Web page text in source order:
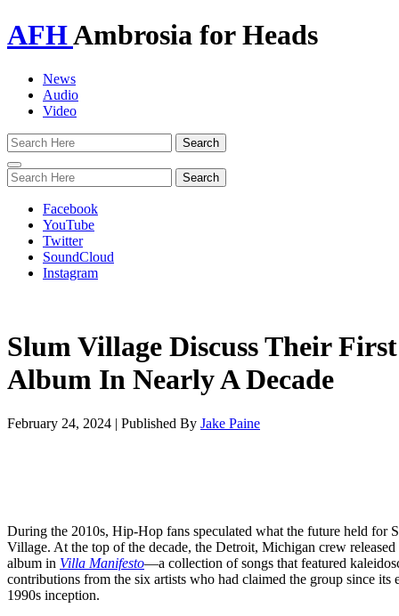
AFHAmbrosia for Heads
News
Audio
Video
Toggle
navigation
Facebook
YouTube
Twitter
SoundCloud
Instagram
Slum Village Discuss Their First
Album In Nearly A Decade
February 24, 2024 | Published By Jake Paine
During the 2010s, Hip-Hop fans speculated what the future held for
Village. At the top of the decade, the Detroit, Michigan crew released
album in Villa Manifesto—a collection of songs that featured
contributions from the six artists who had claimed the group since its
1990s inception.